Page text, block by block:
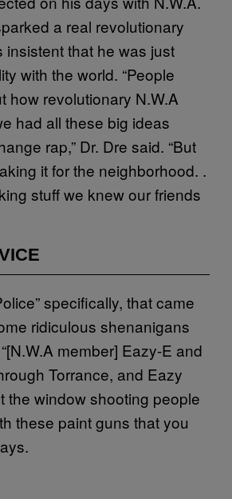
a real revolutionary
insistent that he was just
with the world. “People
how revolutionary N.W.A
had all these big ideas
rap,” Dr. Dre said. “But
it for the neighborhood. .
stuff we knew our friends
specifically, that came
ridiculous shenanigans
member] Eazy-E and
Torrance, and Eazy
the window shooting people
these paint guns that you